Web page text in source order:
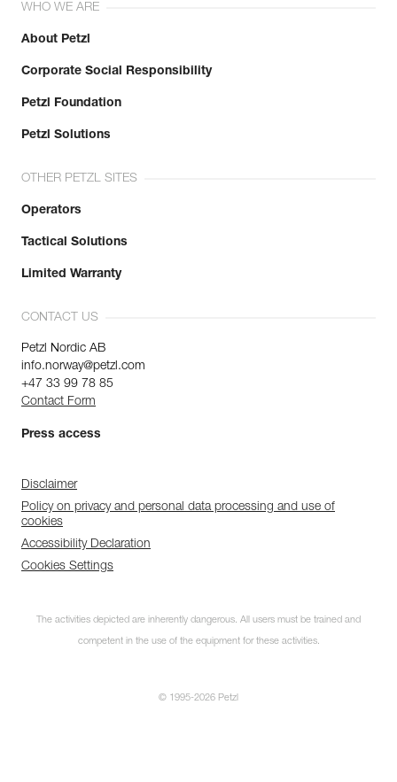
WHO WE ARE
About Petzl
Corporate Social Responsibility
Petzl Foundation
Petzl Solutions
OTHER PETZL SITES
Operators
Tactical Solutions
Limited Warranty
CONTACT US
Petzl Nordic AB
info.norway@petzl.com
+47 33 99 78 85
Contact Form
Press access
Disclaimer
Policy on privacy and personal data processing and use of
cookies
Accessibility Declaration
Cookies Settings
The activities depicted are inherently dangerous. All users must be trained and
competent in the use of the equipment for these activities.
© 1995-2026 Petzl